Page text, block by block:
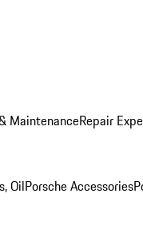
MaintenanceRepair
OilPorsche Accessories